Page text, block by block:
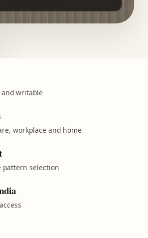
writable
workplace and home
pattern selection